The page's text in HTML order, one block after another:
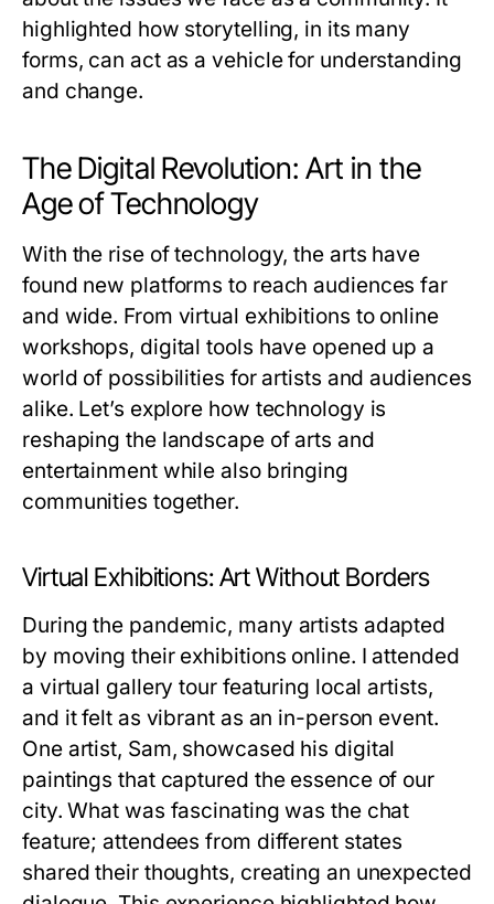
highlighted how storytelling, in its many
forms, can act as a vehicle for understanding
and change.
The Digital Revolution: Art in the
Age of Technology
With the rise of technology, the arts have
found new platforms to reach audiences far
and wide. From virtual exhibitions to online
workshops, digital tools have opened up a
world of possibilities for artists and audiences
alike. Let’s explore how technology is
reshaping the landscape of arts and
entertainment while also bringing
communities together.
Virtual Exhibitions: Art Without Borders
During the pandemic, many artists adapted
by moving their exhibitions online. I attended
a virtual gallery tour featuring local artists,
and it felt as vibrant as an in-person event.
One artist, Sam, showcased his digital
paintings that captured the essence of our
city. What was fascinating was the chat
feature; attendees from different states
shared their thoughts, creating an unexpected